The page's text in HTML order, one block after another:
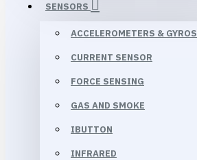
SENSORS
ACCELEROMETERS & GYROS
CURRENT SENSOR
FORCE SENSING
GAS AND SMOKE
IBUTTON
INFRARED